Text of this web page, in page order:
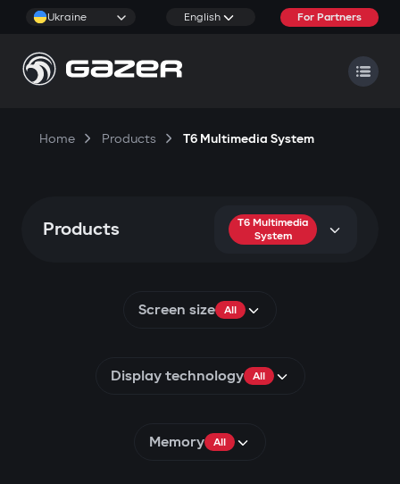
Ukraine English For Partners
Home Products T6 Multimedia System
Products
T6 Multimedia
System
Screen size All
Display technology All
Memory All